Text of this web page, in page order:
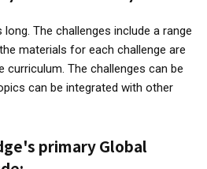
The challenges include a range
materials for each challenge are
curriculum. The challenges can be
can be integrated with other
primary Global